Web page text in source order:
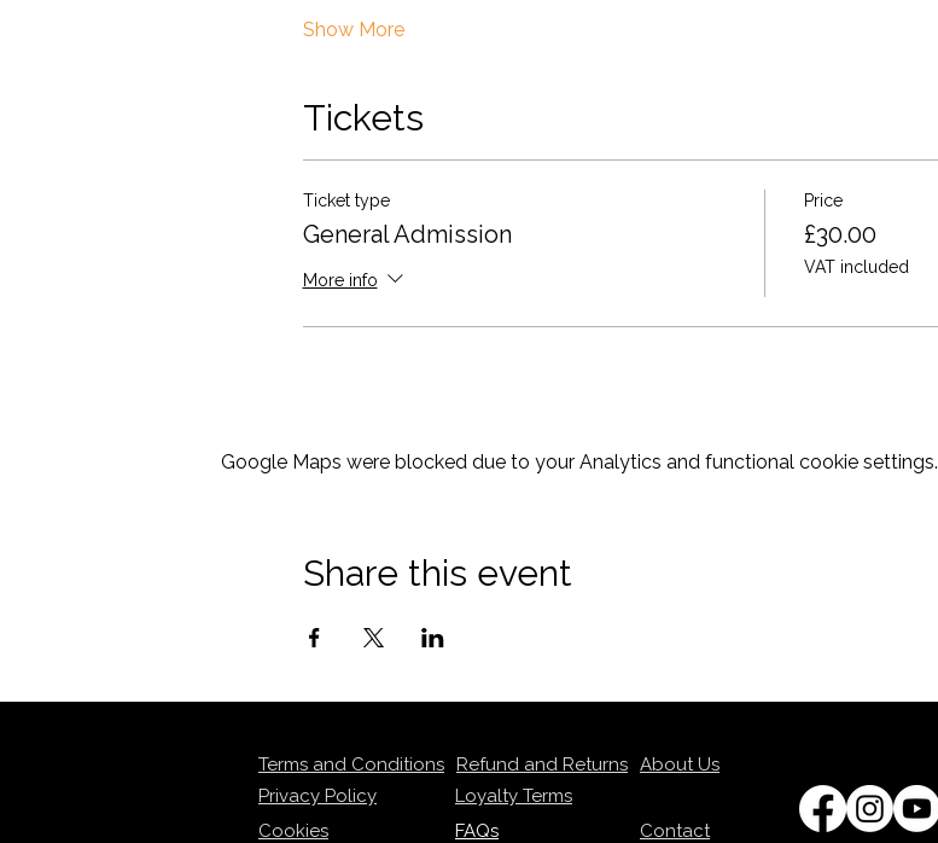
Show More
Tickets
Ticket type
General Admission
More info
Price
£30.00
VAT included
Google Maps were blocked due to your Analytics and functional cookie settings.
Share this event
Terms and Conditions Refund and Returns About Us
Privacy Policy
Cookies
Loyalty Terms
FAQs
Contact